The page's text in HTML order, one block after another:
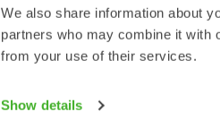
We also share information about
partners who may combine it with
from your use of their services.
Show details